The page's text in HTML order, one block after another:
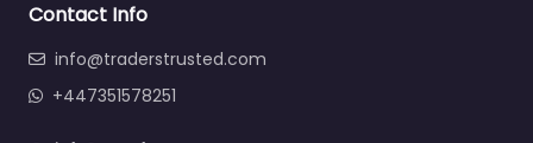
Contact Info
info@traderstrusted.com
+447351578251